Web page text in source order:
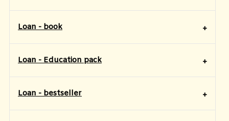
Loan - book
​Loan - Education pack
Loan - bestseller